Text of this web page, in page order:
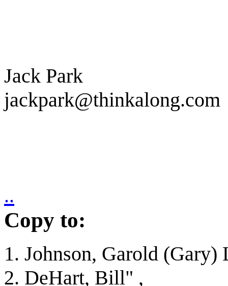
Jack Park
jackpark@thinkalong.com
..
Copy to:
Johnson, Garold
DeHart, Bill" ,